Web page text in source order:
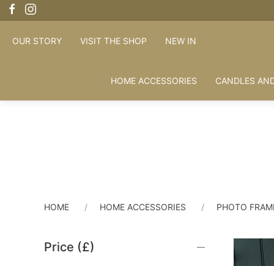
OUR STORY VISIT THE SHOP NEW IN
HOME ACCESSORIES CANDLES
HOME HOME ACCESSORIES PHOTO
Price (£)